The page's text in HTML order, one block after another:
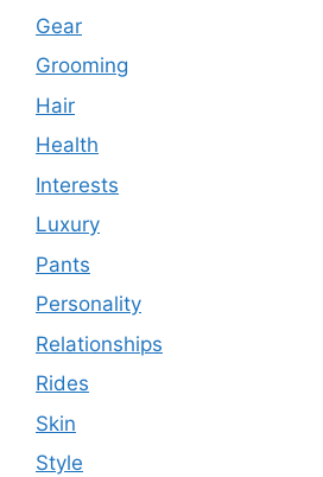
Gear
Grooming
Hair
Health
Interests
Luxury
Pants
Personality
Relationships
Rides
Skin
Style